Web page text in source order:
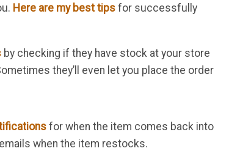
Here are my best tips for successfully
by checking if they have stock at your store
they’ll even let you place the order
for when the item comes back into
when the item restocks.